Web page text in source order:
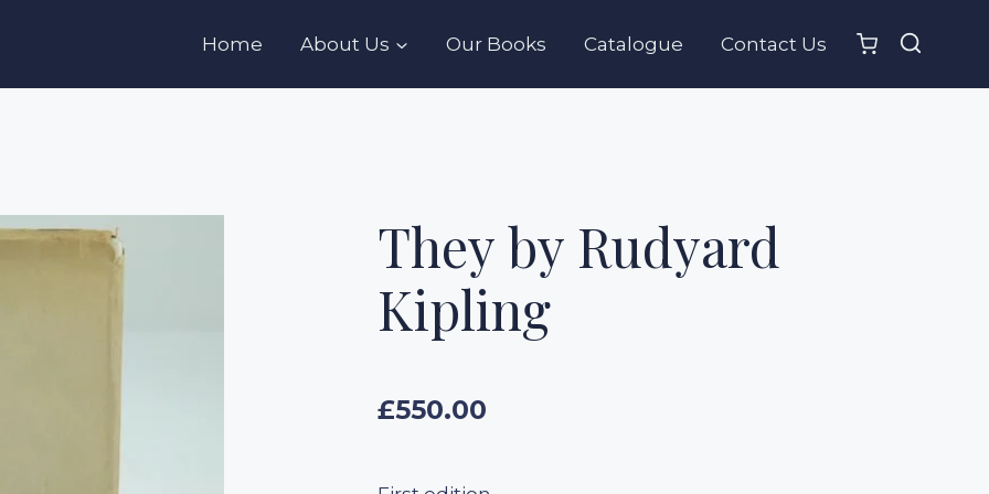
Home About Us Our Books Catalogue Contact Us
They by Rudyard
Kipling
£550.00